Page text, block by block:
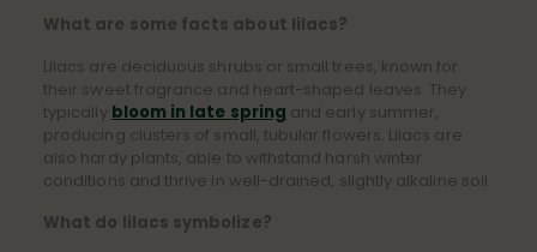
What are some facts about lilacs?
Lilacs are deciduous shrubs or small trees, known for
their sweet fragrance and heart-shaped leaves. They
typically bloom in late spring and early summer,
producing clusters of small, tubular flowers. Lilacs are
also hardy plants, able to withstand harsh winter
conditions and thrive in well-drained, slightly alkaline soil.
What do lilacs symbolize?